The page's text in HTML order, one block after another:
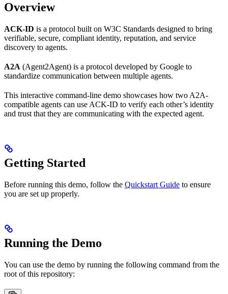
Overview
ACK-ID is a protocol built on W3C Standards designed to bring
verifiable, secure, compliant identity, reputation, and service
discovery to agents.
A2A (Agent2Agent) is a protocol developed by Google to
standardize communication between multiple agents.
This interactive command-line demo showcases how two A2A-
compatible agents can use ACK-ID to verify each other’s identity
and trust that they are communicating with the expected agent.
Getting Started
Before running this demo, follow the Quickstart Guide to ensure
you are set up properly.
Running the Demo
You can use the demo by running the following command from the
root of this repository: